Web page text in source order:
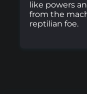
like powers
from the
reptilian foe.